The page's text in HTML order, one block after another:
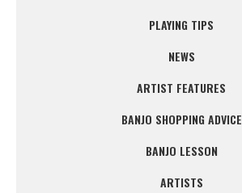
PLAYING TIPS
NEWS
ARTIST FEATURES
BANJO SHOPPING ADVICE
BANJO LESSON
ARTISTS